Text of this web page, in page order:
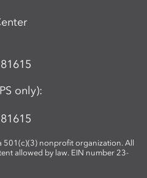
only):
501(c)(3) nonprofit organization. All
allowed by law. EIN number 23-